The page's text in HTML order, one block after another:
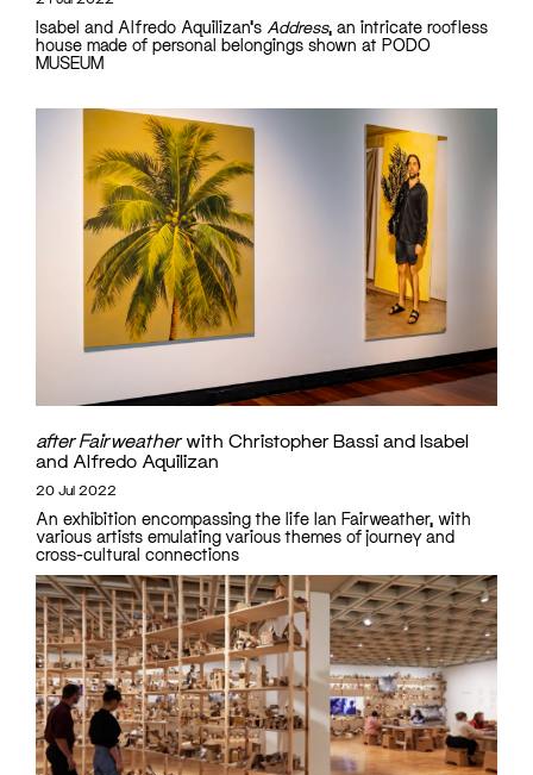
Isabel and Alfredo Aquilizan's Address, an intricate roofless
house made of personal belongings shown at PODO
MUSEUM
after Fairweatherwith Christopher Bassi and Isabel
and Alfredo Aquilizan
20 Jul 2022
An exhibition encompassing the life Ian Fairweather, with
various artists emulating various themes of journey and
cross-cultural connections